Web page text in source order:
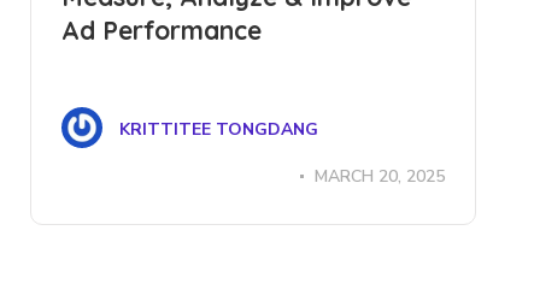
Ad Performance
KRITTITEE TONGDANG
MARCH 20, 2025